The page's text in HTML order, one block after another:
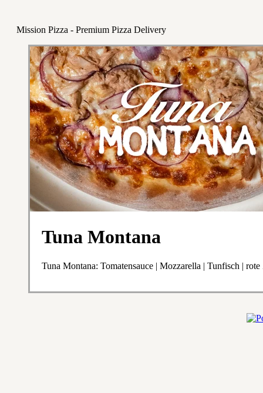
Mission Pizza - Premium Pizza Delivery
Tuna Montana
Tuna Montana: Tomatensauce | Mozzarella | Tunfisch |